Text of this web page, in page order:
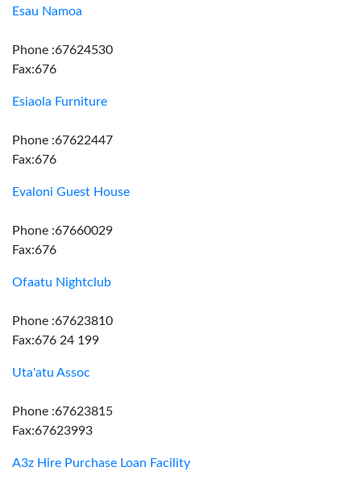
Esau Namoa
Phone :67624530
Fax:676
Esiaola Furniture
Phone :67622447
Fax:676
Evaloni Guest House
Phone :67660029
Fax:676
Ofaatu Nightclub
Phone :67623810
Fax:676 24 199
Uta'atu Assoc
Phone :67623815
Fax:67623993
A3z Hire Purchase Loan Facility